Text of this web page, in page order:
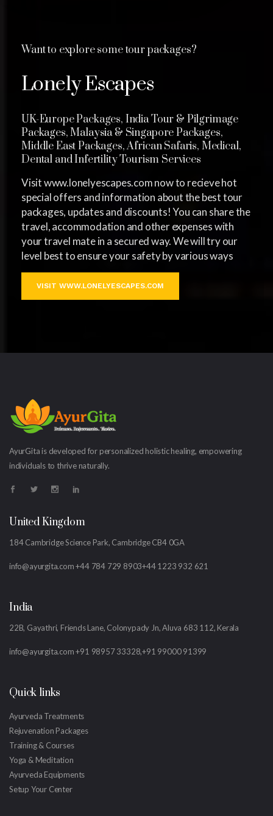
Want to explore some tour packages?
Lonely Escapes
UK-Europe Packages, India Tour & Pilgrimage
Packages, Malaysia & Singapore Packages,
Middle East Packages, African Safaris, Medical,
Dental and Infertility Tourism Services
Visit www.lonelyescapes.com now to recieve hot
special offers and information about the best tour
packages, updates and discounts! You can share the
travel, accommodation and other expenses with
your travel mate in a secured way. We will try our
level best to ensure your safety by various ways
VISIT WWW.LONELYESCAPES.COM
AyurGita is developed for personalized holistic healing, empowering
individuals to thrive naturally.
United Kingdom
184 Cambridge Science Park, Cambridge CB4 0GA
info@ayurgita.com+44 784 729 8903+44 1223 932 621
India
22B, Gayathri, Friends Lane, Colonypady Jn, Aluva 683 112, Kerala
info@ayurgita.com+91 98957 33328,+91 99000 91399
Quick links
Ayurveda Treatments
Rejuvenation Packages
Training & Courses
Yoga & Meditation
Ayurveda Equipments
Setup Your Center